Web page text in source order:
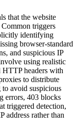
that the website
triggers
identifying
browser-standard
and suspicious IP
using realistic
HTTP headers with
to distribute
to avoid suspicious
errors, 403 blocks
triggered detection,
address rather than